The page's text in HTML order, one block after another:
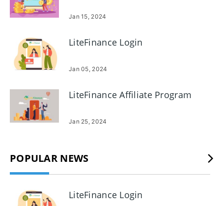
Jan 15, 2024
LiteFinance Login
Jan 05, 2024
LiteFinance Affiliate Program
Jan 25, 2024
POPULAR NEWS
LiteFinance Login